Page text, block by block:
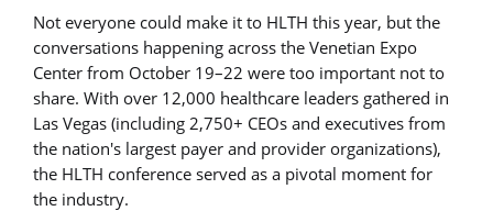
Not everyone could make it to HLTH this year, but the
conversations happening across the Venetian Expo
Center from October 19–22 were too important not to
share. With over 12,000 healthcare leaders gathered in
Las Vegas (including 2,750+ CEOs and executives from
the nation's largest payer and provider organizations),
the HLTH conference served as a pivotal moment for
the industry.